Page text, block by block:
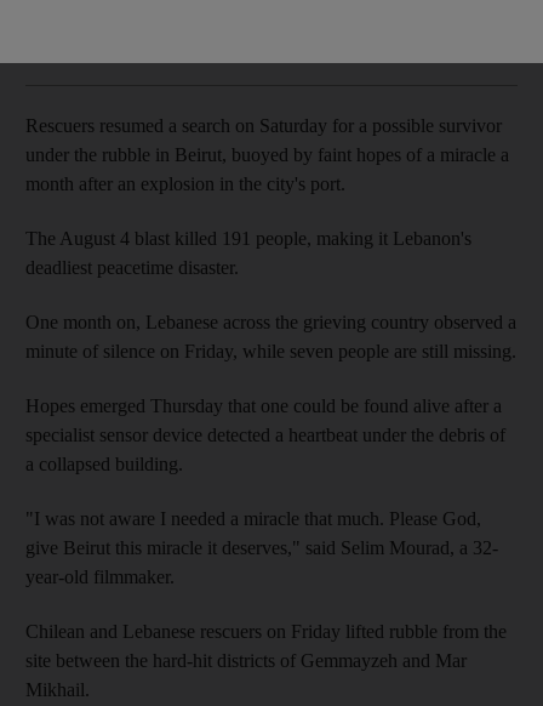
Rescuers resumed a search on Saturday for a possible survivor
under the rubble in Beirut, buoyed by faint hopes of a miracle a
month after an explosion in the city's port.
The August 4 blast killed 191 people, making it Lebanon's
deadliest peacetime disaster.
One month on, Lebanese across the grieving country observed a
minute of silence on Friday, while seven people are still missing.
Hopes emerged Thursday that one could be found alive after a
specialist sensor device detected a heartbeat under the debris of
a collapsed building.
"I was not aware I needed a miracle that much. Please God,
give Beirut this miracle it deserves," said Selim Mourad, a 32-
year-old filmmaker.
Chilean and Lebanese rescuers on Friday lifted rubble from the
site between the hard-hit districts of Gemmayzeh and Mar
Mikhail.